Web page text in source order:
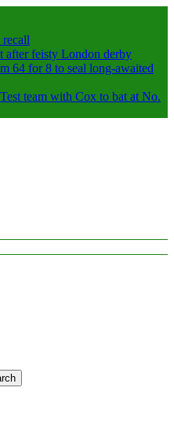
recall
after feisty London derby
64 for 8 to seal long-awaited
team with Cox to bat at No.